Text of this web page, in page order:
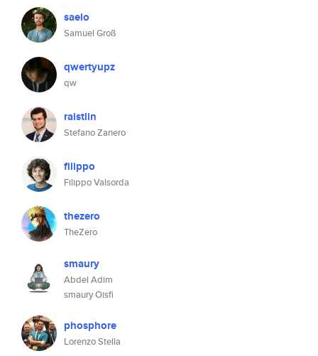
saelo
Samuel Groß
qwertyupz
qw
raistlin
Stefano Zanero
filippo
Filippo Valsorda
thezero
TheZero
smaury
Abdel Adim
smaury Oisfi
phosphore
Lorenzo Stella